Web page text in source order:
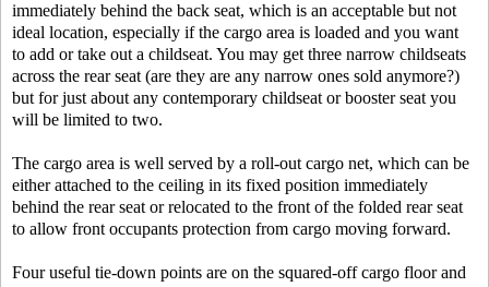
immediately behind the back seat, which is an acceptable but not
ideal location, especially if the cargo area is loaded and you want
to add or take out a childseat. You may get three narrow childseats
across the rear seat (are they are any narrow ones sold anymore?)
but for just about any contemporary childseat or booster seat you
will be limited to two.
The cargo area is well served by a roll-out cargo net, which can be
either attached to the ceiling in its fixed position immediately
behind the rear seat or relocated to the front of the folded rear seat
to allow front occupants protection from cargo moving forward.
Four useful tie-down points are on the squared-off cargo floor and